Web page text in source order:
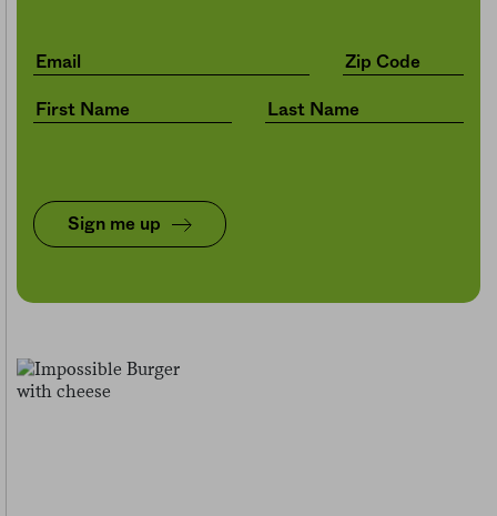
Sign me up